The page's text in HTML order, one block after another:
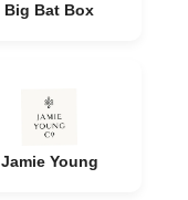
Big Bat Box
Jamie Young